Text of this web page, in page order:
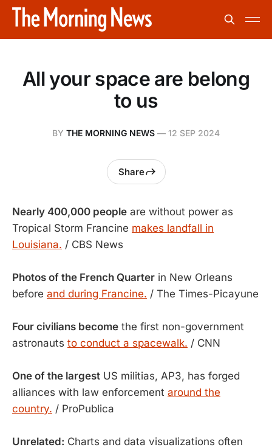
All your space are belong
to us
BY THE MORNING NEWS — 12 SEP 2024
Share
Nearly 400,000 people are without power as
Tropical Storm Francine makes landfall in
Louisiana. / CBS News
Photos of the French Quarter in New Orleans
before and during Francine. / The Times-Picayune
Four civilians become the first non-government
astronauts to conduct a spacewalk. / CNN
One of the largest US militias, AP3, has forged
alliances with law enforcement around the
country. / ProPublica
Unrelated: Charts and data visualizations often